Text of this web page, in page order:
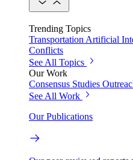
Trending Topics
Transportation Artificial
Conflicts
See All Topics
Our Work
Consensus Studies
See All Work
Our Publications